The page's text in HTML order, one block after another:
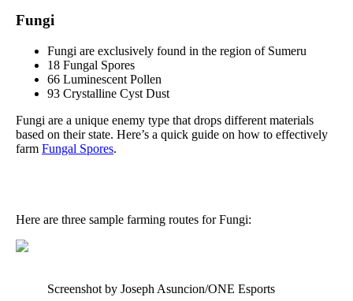
Fungi
Fungi are exclusively found in the region of Sumeru
18 Fungal Spores
66 Luminescent Pollen
93 Crystalline Cyst Dust
Fungi are a unique enemy type that drops different materials
based on their state. Here’s a quick guide on how to effectively
farm Fungal Spores.
Here are three sample farming routes for Fungi:
Screenshot by Joseph Asuncion/ONE Esports